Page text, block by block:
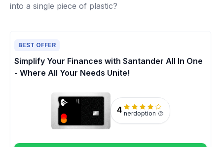
into a single piece of plastic?
BEST OFFER
Simplify Your Finances with Santander All In One
- Where All Your Needs Unite!
4 nerdoption